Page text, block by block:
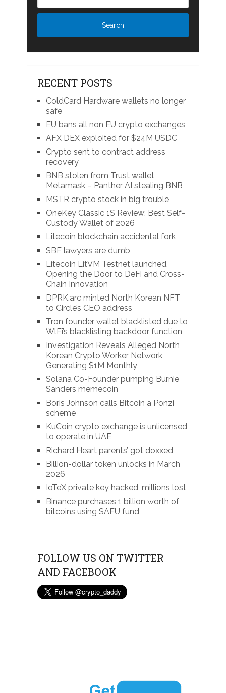
RECENT POSTS
ColdCard Hardware wallets no longer
safe
EU bans all non EU crypto exchanges
AFX DEX exploited for $24M USDC
Crypto sent to contract address
recovery
BNB stolen from Trust wallet,
Metamask – Panther AI stealing BNB
MSTR crypto stock in big trouble
OneKey Classic 1S Review: Best Self-
Custody Wallet of 2026
Litecoin blockchain accidental fork
SBF lawyers are dumb
Litecoin LitVM Testnet launched,
Opening the Door to DeFi and Cross-
Chain Innovation
DPRK.arc minted North Korean NFT
to Circle’s CEO address
Tron founder wallet blacklisted due to
WlFi’s blacklisting backdoor function
Investigation Reveals Alleged North
Korean Crypto Worker Network
Generating $1M Monthly
Solana Co-Founder pumping Burnie
Sanders memecoin
Boris Johnson calls Bitcoin a Ponzi
scheme
KuCoin crypto exchange is unlicensed
to operate in UAE
Richard Heart parents’ got doxxed
Billion-dollar token unlocks in March
2026
IoTeX private key hacked, millions lost
Binance purchases 1 billion worth of
bitcoins using SAFU fund
FOLLOW US ON TWITTER
AND FACEBOOK